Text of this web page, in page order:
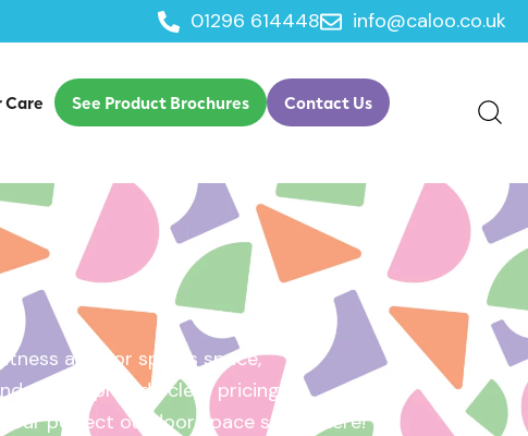
01296 614448 info@caloo.co.uk
See Product Brochures Contact Us
area, or sports space,
we will provide clear pricing
perfect outdoor space starts here!